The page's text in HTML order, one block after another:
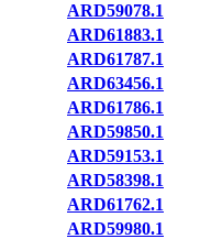
ARD59078.1
ARD61883.1
ARD61787.1
ARD63456.1
ARD61786.1
ARD59850.1
ARD59153.1
ARD58398.1
ARD61762.1
ARD59980.1